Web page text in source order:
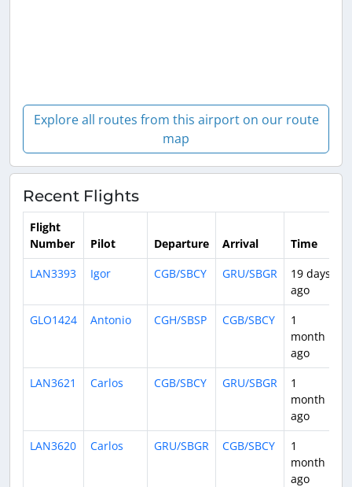
Explore all routes from this airport on our route
map
Recent Flights
Flight
Number
Pilot Departure Arrival Time
LAN3393
Igor CGB/SBCY GRU/SBGR
19 days
ago
GLO1424 Antonio CGH/SBSP CGB/SBCY
1
month
ago
LAN3621 Carlos CGB/SBCY GRU/SBGR
1
month
ago
LAN3620 Carlos GRU/SBGR CGB/SBCY
1
month
ago